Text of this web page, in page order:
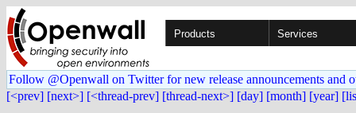
Products Services
Follow @Openwall on Twitter for new release announcements and
[<prev] [next>] [<thread-prev] [thread-next>] [day] [month] [year]